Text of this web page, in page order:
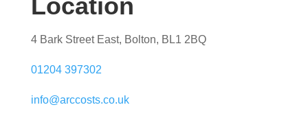
Location
4 Bark Street East, Bolton, BL1 2BQ
01204 397302
info@arccosts.co.uk